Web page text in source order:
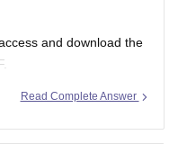
and download the
upmsp/up-board-
Read Complete Answer